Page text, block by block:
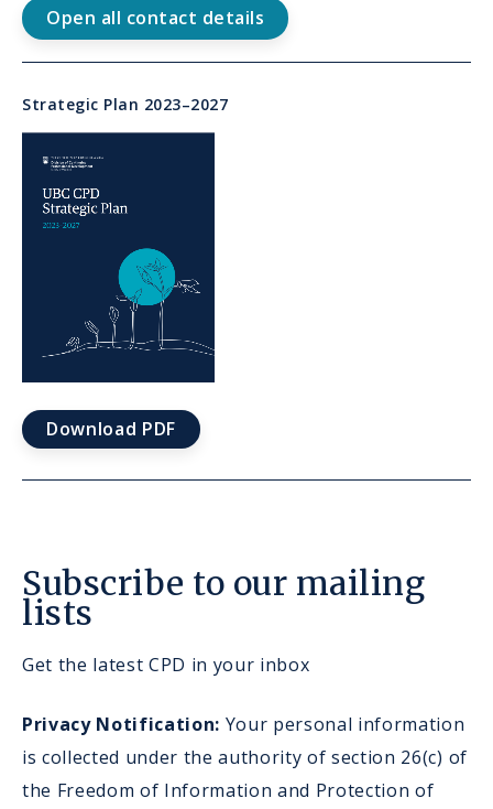
Contact
Us
Open all contact details
Strategic Plan 2023–2027
Download PDF
Subscribe to our mailing
lists
Get the latest CPD in your inbox
Privacy Notification: Your personal information
is collected under the authority of section 26(c) of
the Freedom of Information and Protection of